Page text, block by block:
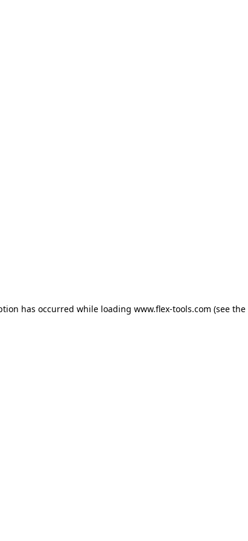
has occurred while loading www.flex-tools.com (see the